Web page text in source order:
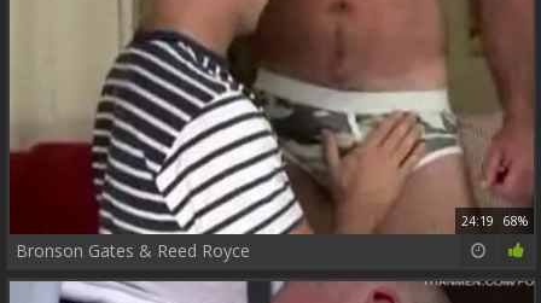
24:19 68%
Bronson Gates & Reed Royce